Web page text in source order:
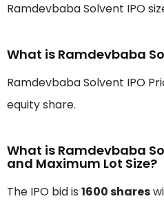
Ramdevbaba Solvent IPO
What is Ramdevbaba
Ramdevbaba Solvent IPO
equity share.
What is Ramdevbaba
and Maximum Lot Size?
The IPO bid is 1600 shares